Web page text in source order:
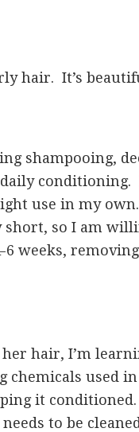
hair. It’s
shampooing,
conditioning.
use in my
so I am
weeks,
hair, I’m
chemicals used
it
to be